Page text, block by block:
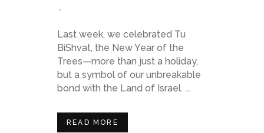
Last week, we celebrated Tu
BiShvat, the New Year of the
Trees—more than just a holiday,
but a symbol of our unbreakable
bond with the Land of Israel. ...
READ MORE